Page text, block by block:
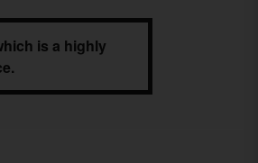
is a highly